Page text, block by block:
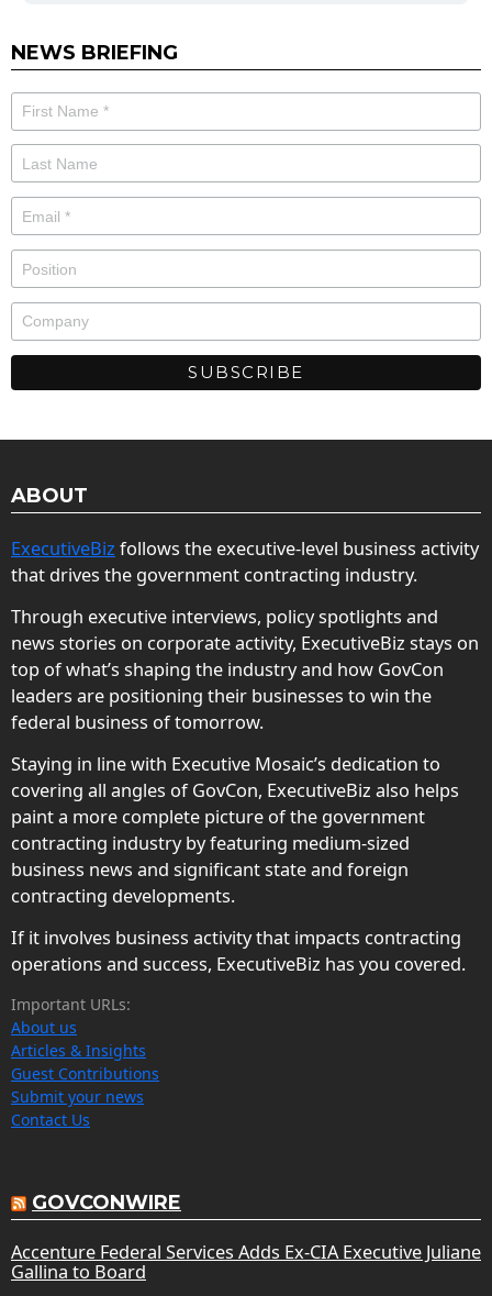
NEWS BRIEFING
ABOUT
ExecutiveBiz follows the executive-level business activity
that drives the government contracting industry.
Through executive interviews, policy spotlights and
news stories on corporate activity, ExecutiveBiz stays on
top of what’s shaping the industry and how GovCon
leaders are positioning their businesses to win the
federal business of tomorrow.
Staying in line with Executive Mosaic’s dedication to
covering all angles of GovCon, ExecutiveBiz also helps
paint a more complete picture of the government
contracting industry by featuring medium-sized
business news and significant state and foreign
contracting developments.
If it involves business activity that impacts contracting
operations and success, ExecutiveBiz has you covered.
Important URLs:
About us
Articles & Insights
Guest Contributions
Submit your news
Contact Us
GOVCONWIRE
Accenture Federal Services Adds Ex-CIA Executive Juliane
Gallina to Board